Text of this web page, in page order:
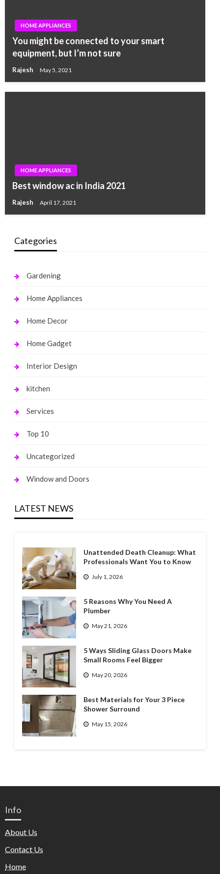
HOME APPLIANCES
You might be connected to your smart
equipment, but I’m not sure
Rajesh May 5, 2021
HOME APPLIANCES
Best window ac in India 2021
Rajesh April 17, 2021
Categories
Gardening
Home Appliances
Home Decor
Home Gadget
Interior Design
kitchen
Services
Top 10
Uncategorized
Window and Doors
LATEST NEWS
Unattended Death Cleanup: What
Professionals Want You to Know
July 1, 2026
5 Reasons Why You Need A
Plumber
May 21, 2026
5 Ways Sliding Glass Doors Make
Small Rooms Feel Bigger
May 20, 2026
Best Materials for Your 3 Piece
Shower Surround
May 15, 2026
Info
About Us
Contact Us
Home